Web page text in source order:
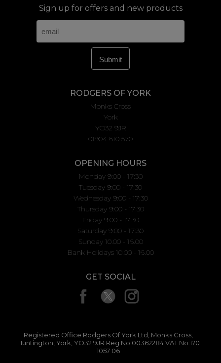
Sign up for offers and new products
RODGERS OF YORK
Monks Cross
York
YO32 9JR
01904 610 570
OPENING HOURS
Monday 9:00 - 17:30
Tuesday 9:00 - 17:30
Wednesday 9:00 - 17:30
Thursday 9:00 - 17:30
Friday 9:00 - 17:30
Saturday 9:00 - 17:30
Sunday 10.00 - 16.00
Bank Holidays 10.00 - 16.00
GET SOCIAL
Registered Office:Rodgers Of York Ltd, Monks Cross,
Huntington, York, YO32 9JR Reg No:00362284 VAT No:170
1057 06